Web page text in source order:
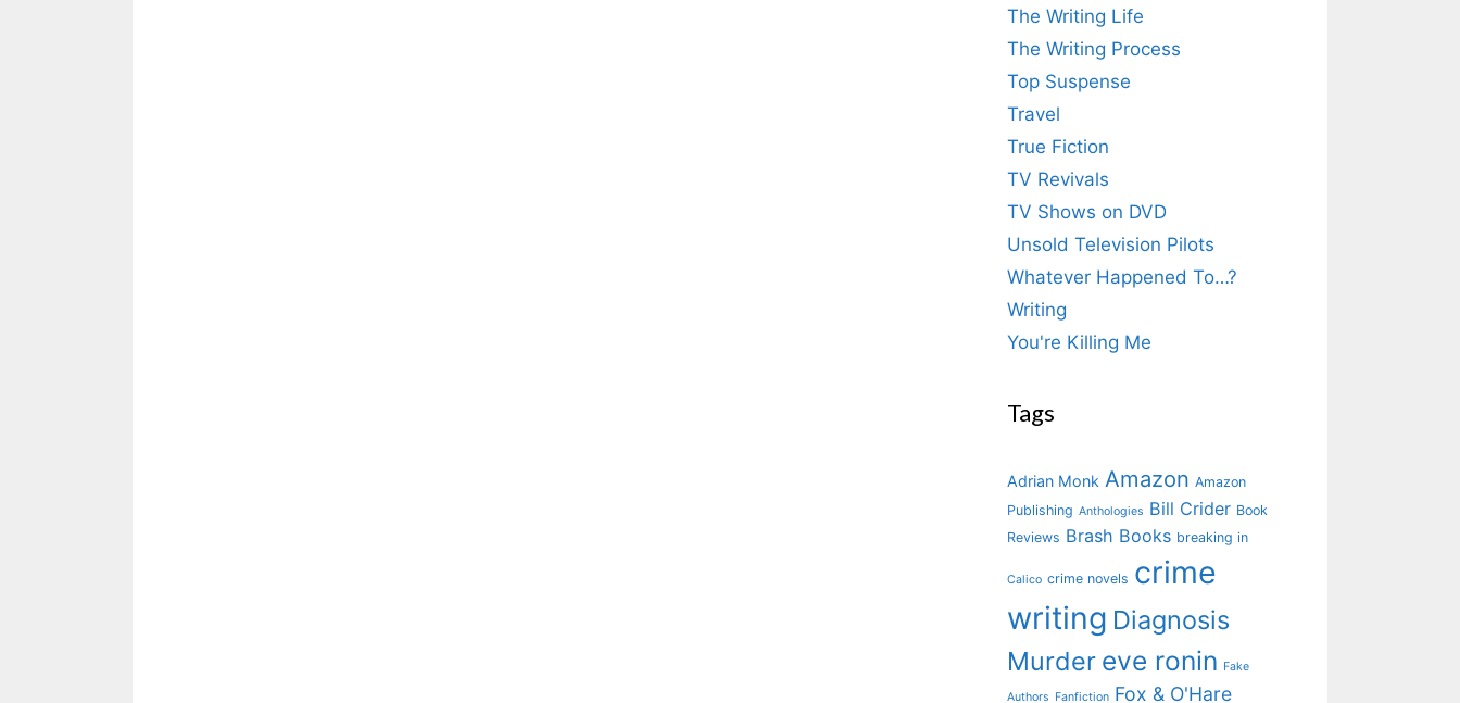
The Writing Life
The Writing Process
Top Suspense
Travel
True Fiction
TV Revivals
TV Shows on DVD
Unsold Television Pilots
Whatever Happened To…?
Writing
You're Killing Me
Tags
Adrian Monk Amazon Amazon
Publishing Anthologies Bill Crider Book
Reviews Brash Books breaking in
Calico crime novels crime
writing Diagnosis
Murder eve ronin Fake
Authors Fanfiction Fox & O'Hare